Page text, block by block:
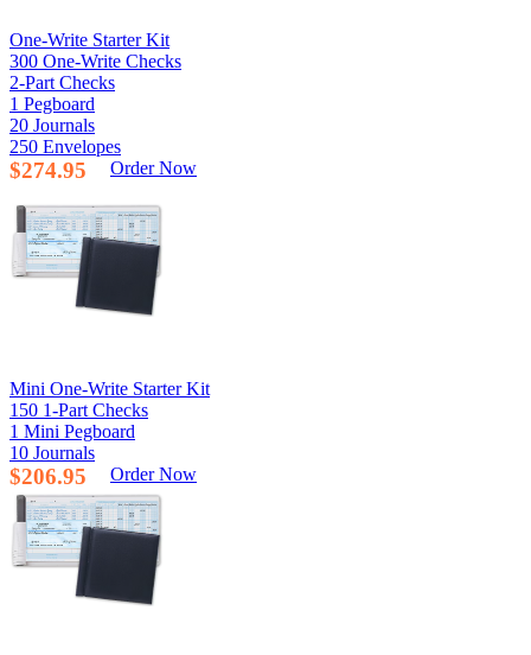
One-Write Starter Kit
300 One-Write Checks
2-Part Checks
1 Pegboard
20 Journals
250 Envelopes
$274.95 Order Now
Mini One-Write Starter Kit
150 1-Part Checks
1 Mini Pegboard
10 Journals
$206.95 Order Now